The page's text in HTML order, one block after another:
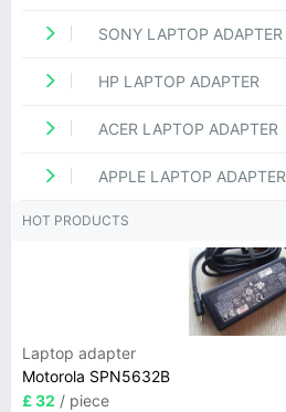
SONY LAPTOP ADAPTER
HP LAPTOP ADAPTER
ACER LAPTOP ADAPTER
APPLE LAPTOP ADAPTER
HOT PRODUCTS
Laptop adapter
Motorola SPN5632B
£ 32 / piece